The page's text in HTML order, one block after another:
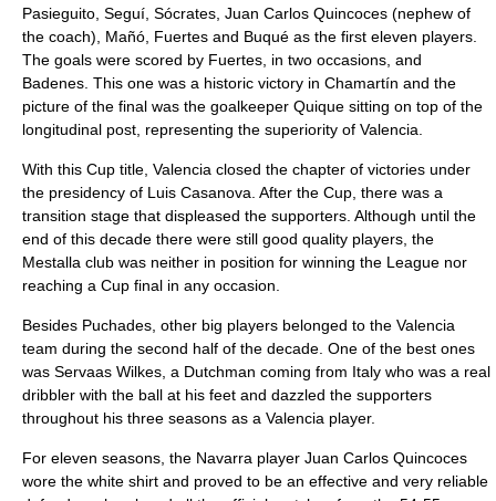
Pasieguito, Seguí, Sócrates, Juan Carlos Quincoces (nephew of
the coach), Mañó, Fuertes and Buqué as the first eleven players.
The goals were scored by Fuertes, in two occasions, and
Badenes. This one was a historic victory in Chamartín and the
picture of the final was the goalkeeper Quique sitting on top of the
longitudinal post, representing the superiority of Valencia.
With this Cup title, Valencia closed the chapter of victories under
the presidency of Luis Casanova. After the Cup, there was a
transition stage that displeased the supporters. Although until the
end of this decade there were still good quality players, the
Mestalla club was neither in position for winning the League nor
reaching a Cup final in any occasion.
Besides Puchades, other big players belonged to the Valencia
team during the second half of the decade. One of the best ones
was Servaas Wilkes, a Dutchman coming from Italy who was a real
dribbler with the ball at his feet and dazzled the supporters
throughout his three seasons as a Valencia player.
For eleven seasons, the Navarra player Juan Carlos Quincoces
wore the white shirt and proved to be an effective and very reliable